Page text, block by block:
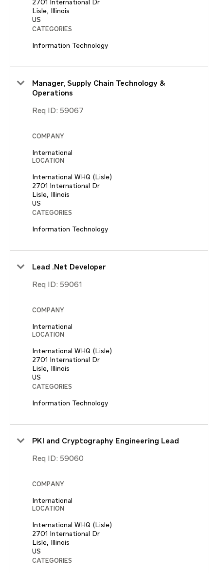
2701 International Dr
Lisle, Illinois
CATEGORIES
Information Technology
Manager, Supply Chain Technology &
Operations
Req ID: 59067
COMPANY
International
LOCATION
International WHQ (Lisle)
2701 International Dr
Lisle, Illinois
CATEGORIES
Information Technology
Lead .Net Developer
Req ID: 59061
COMPANY
International
LOCATION
International WHQ (Lisle)
2701 International Dr
Lisle, Illinois
CATEGORIES
Information Technology
PKI and Cryptography Engineering Lead
Req ID: 59060
COMPANY
International
LOCATION
International WHQ (Lisle)
2701 International Dr
Lisle, Illinois
CATEGORIES